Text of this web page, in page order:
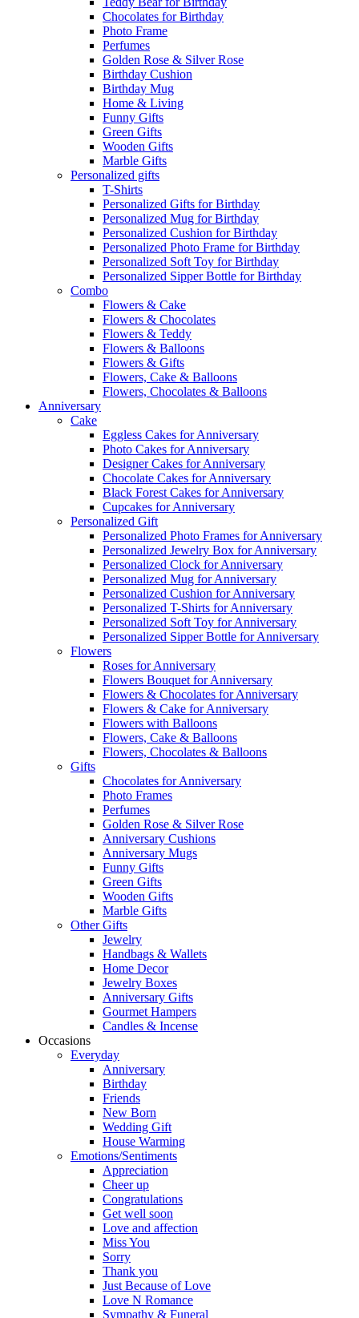
Chocolates for Birthday
Photo Frame
Perfumes
Golden Rose & Silver Rose
Birthday Cushion
Birthday Mug
Home & Living
Funny Gifts
Green Gifts
Wooden Gifts
Marble Gifts
Personalized gifts
T-Shirts
Personalized Gifts for Birthday
Personalized Mug for Birthday
Personalized Cushion for Birthday
Personalized Photo Frame for Birthday
Personalized Soft Toy for Birthday
Personalized Sipper Bottle for Birthday
Combo
Flowers & Cake
Flowers & Chocolates
Flowers & Teddy
Flowers & Balloons
Flowers & Gifts
Flowers, Cake & Balloons
Flowers, Chocolates & Balloons
Anniversary
Cake
Eggless Cakes for Anniversary
Photo Cakes for Anniversary
Designer Cakes for Anniversary
Chocolate Cakes for Anniversary
Black Forest Cakes for Anniversary
Cupcakes for Anniversary
Personalized Gift
Personalized Photo Frames for Anniversary
Personalized Jewelry Box for Anniversary
Personalized Clock for Anniversary
Personalized Mug for Anniversary
Personalized Cushion for Anniversary
Personalized T-Shirts for Anniversary
Personalized Soft Toy for Anniversary
Personalized Sipper Bottle for Anniversary
Flowers
Roses for Anniversary
Flowers Bouquet for Anniversary
Flowers & Chocolates for Anniversary
Flowers & Cake for Anniversary
Flowers with Balloons
Flowers, Cake & Balloons
Flowers, Chocolates & Balloons
Gifts
Chocolates for Anniversary
Photo Frames
Perfumes
Golden Rose & Silver Rose
Anniversary Cushions
Anniversary Mugs
Funny Gifts
Green Gifts
Wooden Gifts
Marble Gifts
Other Gifts
Jewelry
Handbags & Wallets
Home Decor
Jewelry Boxes
Anniversary Gifts
Gourmet Hampers
Candles & Incense
Occasions
Everyday
Anniversary
Birthday
Friends
New Born
Wedding Gift
House Warming
Emotions/Sentiments
Appreciation
Cheer up
Congratulations
Get well soon
Love and affection
Miss You
Sorry
Thank you
Just Because of Love
Love N Romance
Sympathy & Funeral